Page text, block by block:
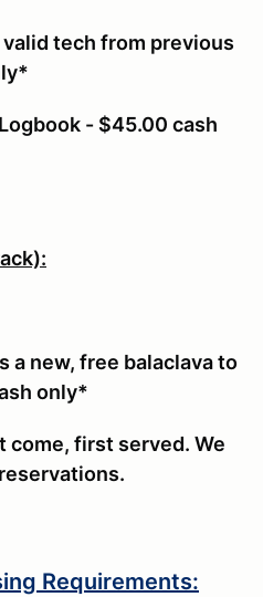
tech from previous
- $45.00 cash
a new, free balaclava to
only*
come, first served. We
Requirements: